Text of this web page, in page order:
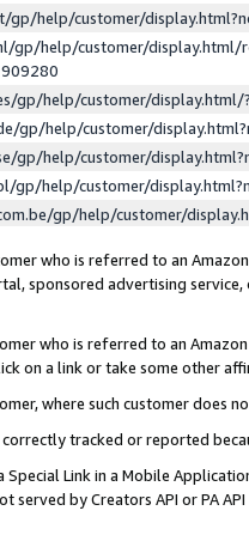
gp/help/customer/
gp/help/customer/display.html/
gp/help/customer/
gp/help/customer/
gp/help/customer/
gp/help/customer/
gp/help/customer/
who is referred to an
sponsored advertising
who is referred to an
on a link or take some other
where such customer does
correctly tracked or reported
Special Link in a Mobile
served by Creators API or PA